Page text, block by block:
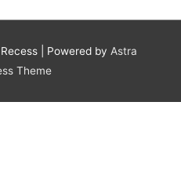
| Powered by Astra
Theme